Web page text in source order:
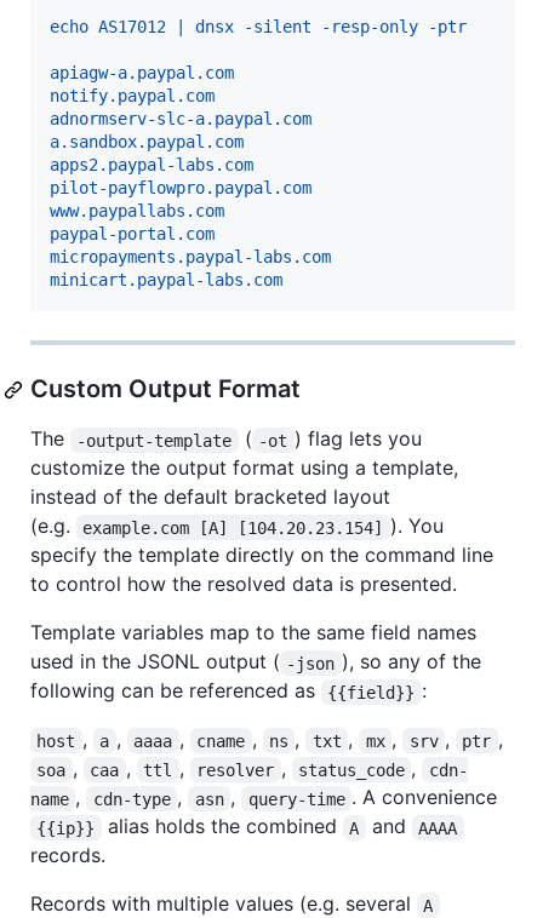
echo AS17012 | dnsx -silent -resp-only -ptr
apiagw-a.paypal.com
notify.paypal.com
adnormserv-slc-a.paypal.com
a.sandbox.paypal.com
apps2.paypal-labs.com
pilot-payflowpro.paypal.com
www.paypallabs.com
paypal-portal.com
micropayments.paypal-labs.com
minicart.paypal-labs.com
Custom Output Format
The -output-template ( -ot ) flag lets you
customize the output format using a template,
instead of the default bracketed layout
(e.g.
example.com [A] [104.20.23.154] ). You
specify the template directly on the command line
to control how the resolved data is presented.
Template variables map to the same field names
used in the JSONL output ( -json ), so any of the
following can be referenced as
{{field}} :
host , a , aaaa , cname , ns , txt , mx , srv , ptr ,
soa , caa , ttl , resolver , status_code ,
cdn-
name , cdn-type , asn , query-time . A convenience
{{ip}} alias holds the combined A and AAAA
records.
Records with multiple values (e.g. several
A